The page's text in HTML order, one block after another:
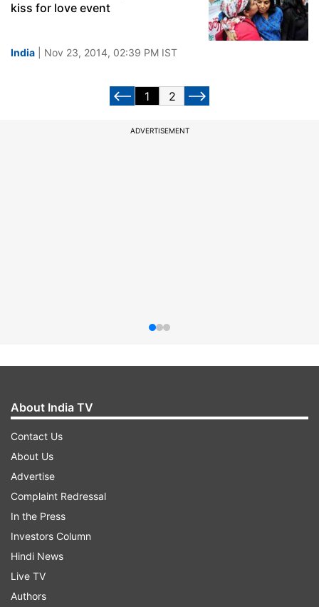
kiss for love event
India | Nov 23, 2014, 02:39 PM IST
1 2
ADVERTISEMENT
About India TV
Contact Us
About Us
Advertise
Complaint Redressal
In the Press
Investors Column
Hindi News
Live TV
Authors